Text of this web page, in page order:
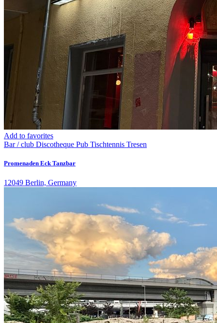
Add to favorites
Bar / club Discotheque Pub Tischtennis Tresen
Promenaden Eck Tanzbar
12049 Berlin, Germany